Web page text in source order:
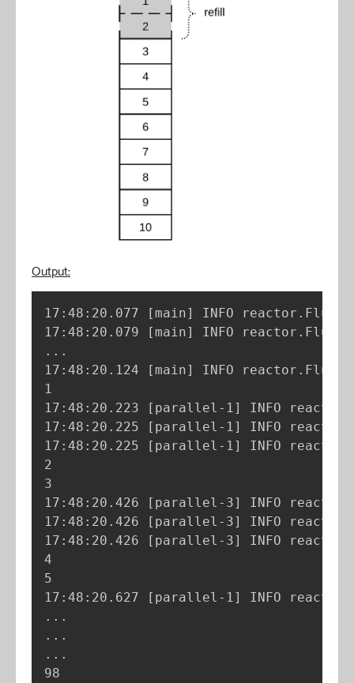
Output:
17:48:20.077 [ main]
INFO
17:48:20.079
[ main]
INFO
.. .
17:48:20.124
[ main]
INFO
1
17:48:20.223
[ parallel-1 ]
INFO
17:48:20.225
[ parallel-1 ]
INFO
17:48:20.225
[ parallel-1 ]
INFO
2
3
17:48:20.426
[ parallel-3]
INFO
17:48:20.426
[ parallel-3]
INFO
17:48:20.426
[ parallel-3]
INFO
4
5
17:48:20.627
[ parallel-1 ]
INFO
..
..
.. .
98